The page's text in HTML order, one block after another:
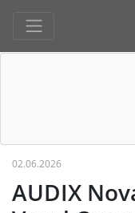
02.06.2026
AUDIX